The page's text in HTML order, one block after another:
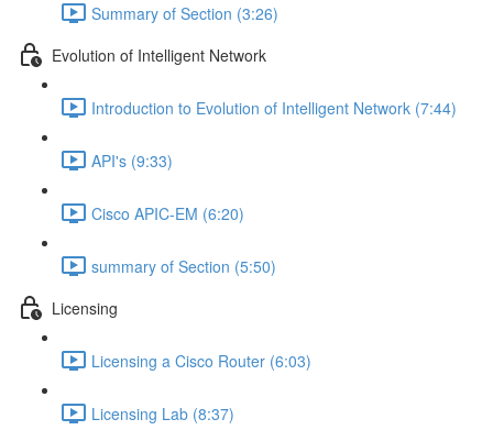
Summary of Section (3:26)
Evolution of Intelligent Network
Introduction to Evolution of Intelligent Network (7:44)
API's (9:33)
Cisco APIC-EM (6:20)
summary of Section (5:50)
Licensing
Licensing a Cisco Router (6:03)
Licensing Lab (8:37)